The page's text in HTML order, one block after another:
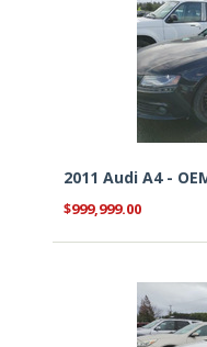
2011 Audi A4 -
$999,999.00